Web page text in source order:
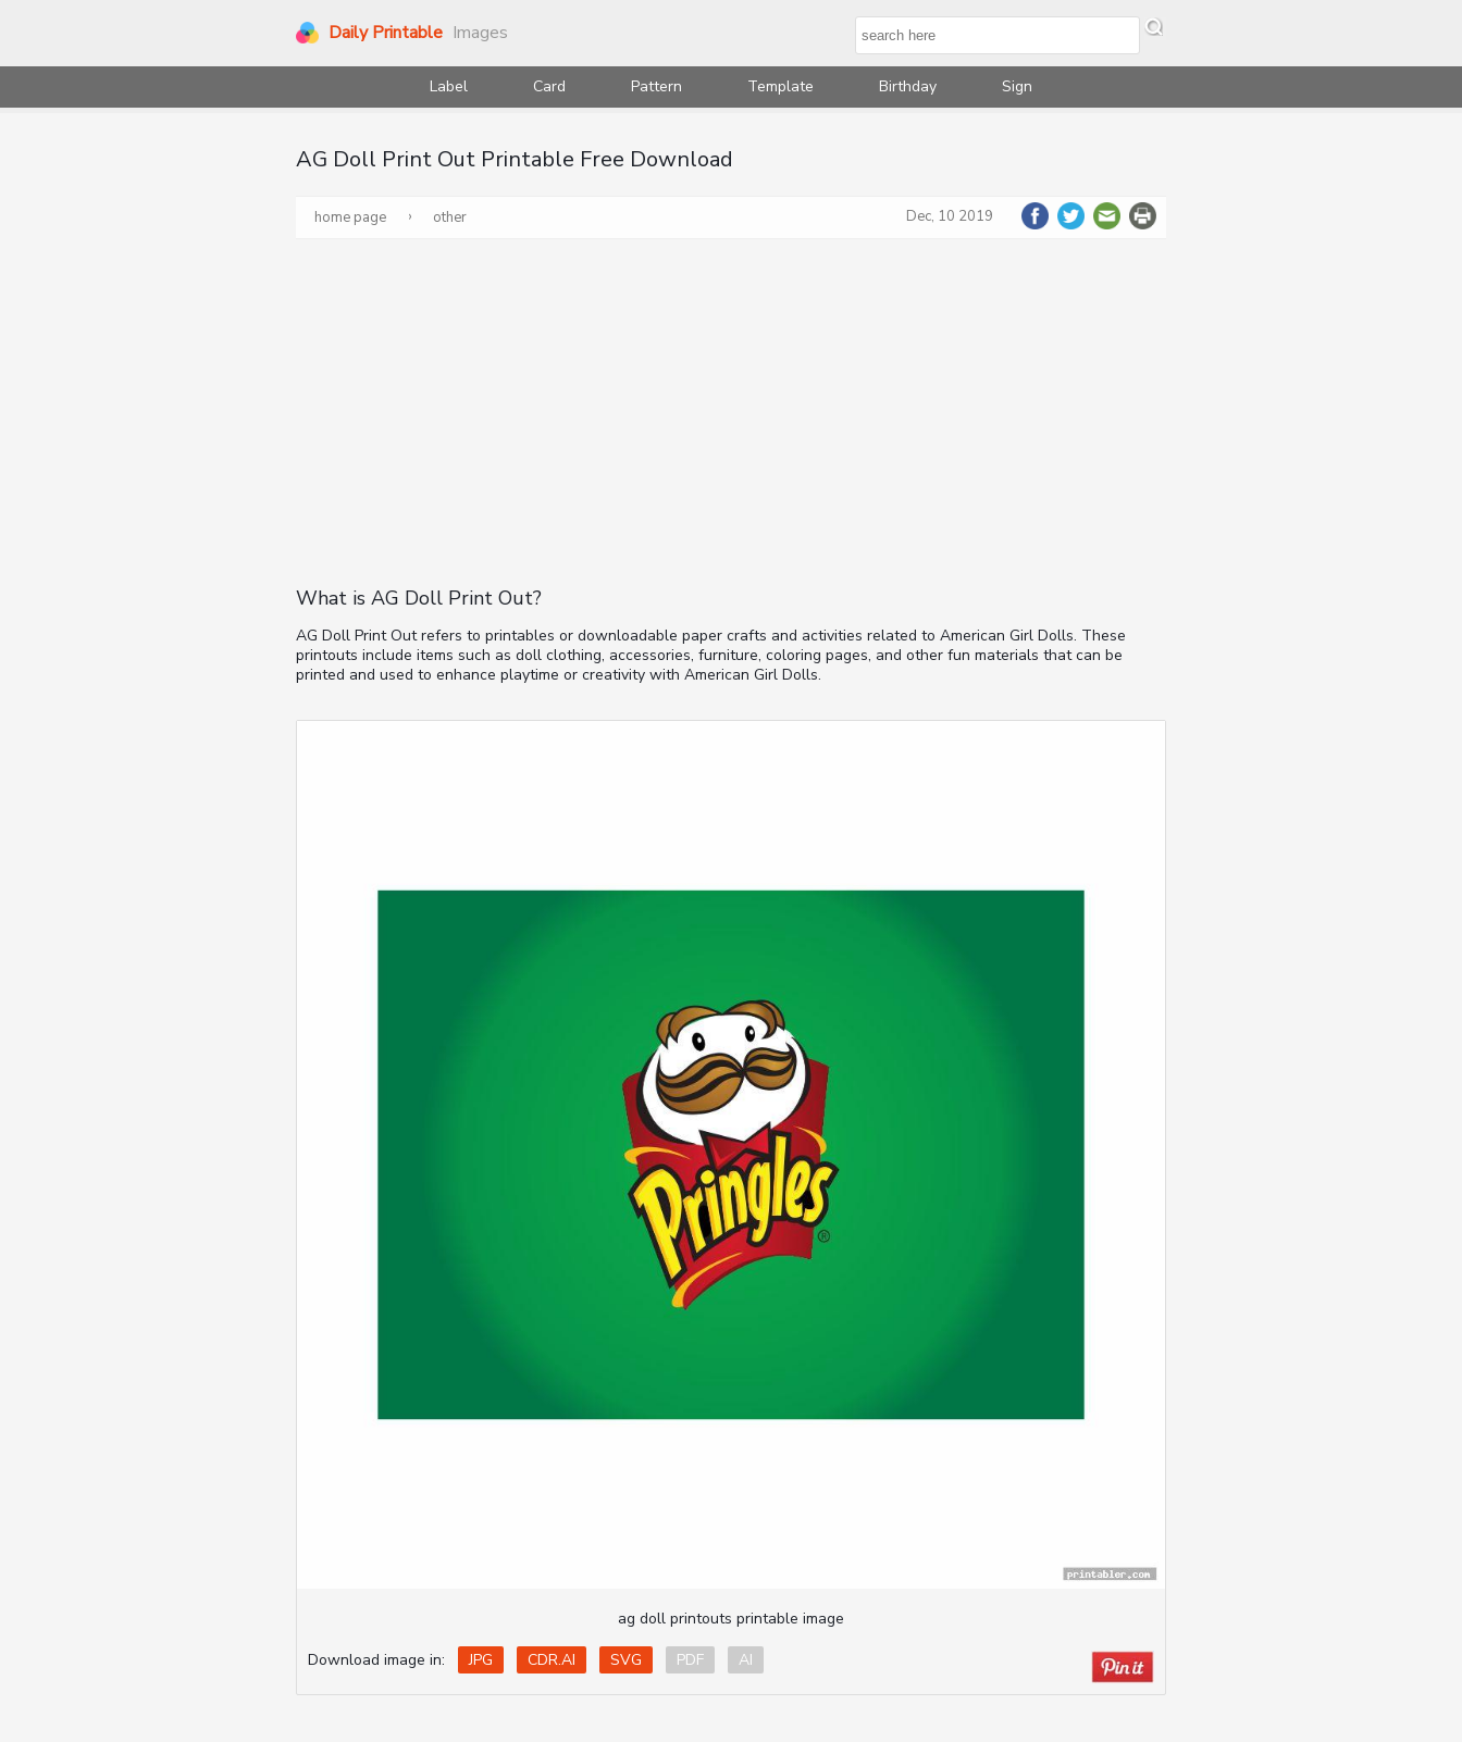
Daily Printable Images
Label Card Pattern Template Birthday Sign
AG Doll Print Out Printable Free Download
home page › other Dec, 10 2019
What is AG Doll Print Out?
AG Doll Print Out refers to printables or downloadable paper crafts and activities related to American Girl Dolls. These
printouts include items such as doll clothing, accessories, furniture, coloring pages, and other fun materials that can be
printed and used to enhance playtime or creativity with American Girl Dolls.
ag doll printouts printable image
Download image in:
JPG CDR.AI SVG PDF AI